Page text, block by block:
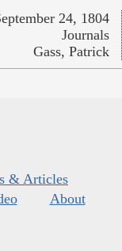
24, 1804
Journals
Gass, Patrick
& Articles
About